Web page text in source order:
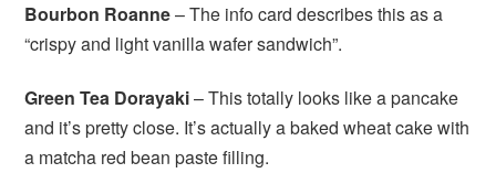
Bourbon Roanne– The info card describes this as a
“crispy and light vanilla wafer sandwich”.
Green Tea Dorayaki– This totally looks like a pancake
and it’s pretty close. It’s actually a baked wheat cake with
a matcha red bean paste filling.